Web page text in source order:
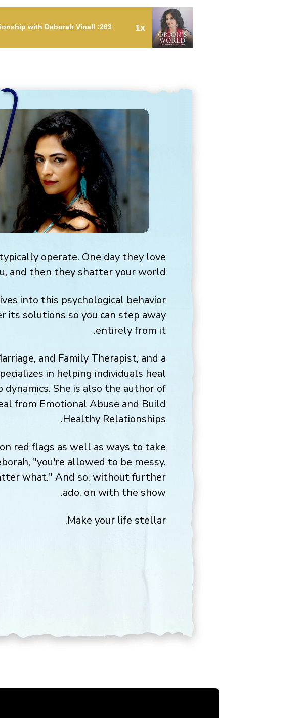
1x
263: Healing From an Abusive Relationship with Deborah Vinall
operate. One day they love
and then they shatter your world.
into this psychological behavior
its solutions so you can step away
entirely from it.
and Family Therapist, and a
in helping individuals heal
She is also the author of
from Emotional Abuse and Build
Healthy Relationships.
red flags as well as ways to take
"you're allowed to be messy,
what." And so, without further
ado, on with the show.
Make your life stellar,